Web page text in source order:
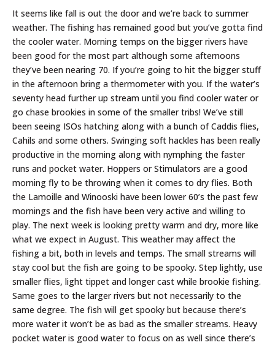
It seems like fall is out the door and we’re back to summer
weather. The fishing has remained good but you’ve gotta find
the cooler water. Morning temps on the bigger rivers have
been good for the most part although some afternoons
they’ve been nearing 70. If you’re going to hit the bigger stuff
in the afternoon bring a thermometer with you. If the water’s
seventy head further up stream until you find cooler water or
go chase brookies in some of the smaller tribs! We’ve still
been seeing ISOs hatching along with a bunch of Caddis flies,
Cahils and some others. Swinging soft hackles has been really
productive in the morning along with nymphing the faster
runs and pocket water. Hoppers or Stimulators are a good
morning fly to be throwing when it comes to dry flies. Both
the Lamoille and Winooski have been lower 60’s the past few
mornings and the fish have been very active and willing to
play. The next week is looking pretty warm and dry, more like
what we expect in August. This weather may affect the
fishing a bit, both in levels and temps. The small streams will
stay cool but the fish are going to be spooky. Step lightly, use
smaller flies, light tippet and longer cast while brookie fishing.
Same goes to the larger rivers but not necessarily to the
same degree. The fish will get spooky but because there’s
more water it won’t be as bad as the smaller streams. Heavy
pocket water is good water to focus on as well since there’s